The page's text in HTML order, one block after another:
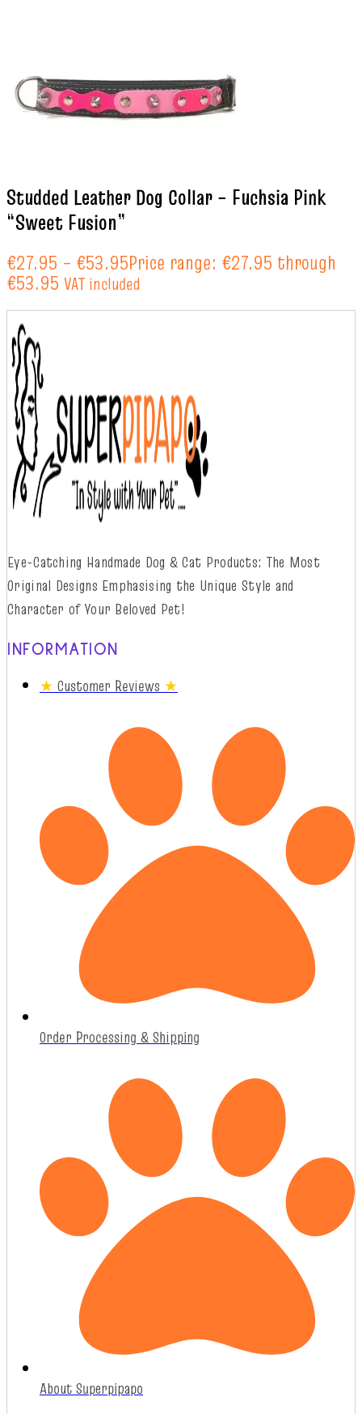
Studded Leather Dog Collar – Fuchsia Pink
“Sweet Fusion”
€27.95 – €53.95Price range: €27.95 through
€53.95 VAT included
Eye-Catching Handmade Dog & Cat Products: The Most
Original Designs Emphasising the Unique Style and
Character of Your Beloved Pet!
INFORMATION
★ Customer Reviews ★
Order Processing & Shipping
About Superpipapo